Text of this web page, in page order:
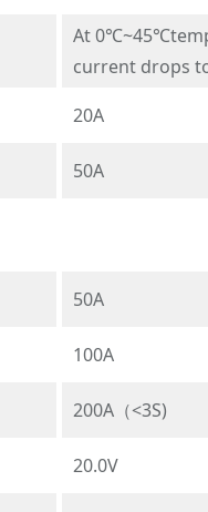
At
current drops
20A
50A
50A
100A
200A（<3S)
20.0V